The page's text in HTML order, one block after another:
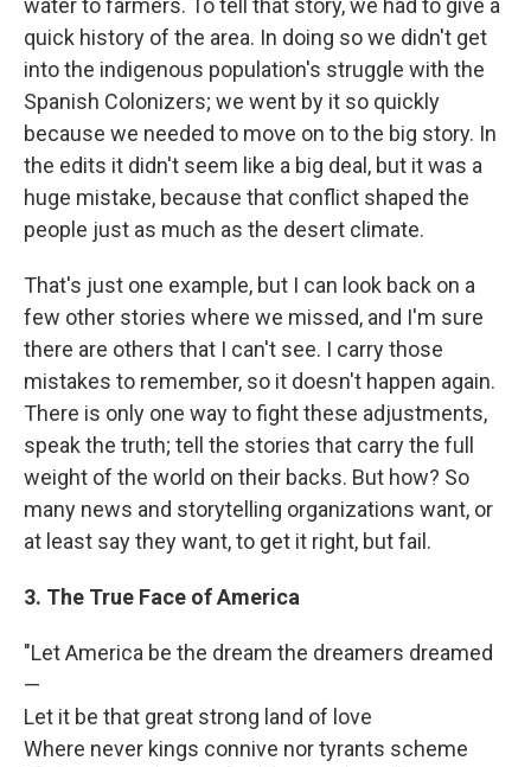
water to farmers. To tell that story, we had to give a
quick history of the area. In doing so we didn't get
into the indigenous population's struggle with the
Spanish Colonizers; we went by it so quickly
because we needed to move on to the big story. In
the edits it didn't seem like a big deal, but it was a
huge mistake, because that conflict shaped the
people just as much as the desert climate.
That's just one example, but I can look back on a
few other stories where we missed, and I'm sure
there are others that I can't see. I carry those
mistakes to remember, so it doesn't happen again.
There is only one way to fight these adjustments,
speak the truth; tell the stories that carry the full
weight of the world on their backs. But how? So
many news and storytelling organizations want, or
at least say they want, to get it right, but fail.
3. The True Face of America
"Let America be the dream the dreamers dreamed
—
Let it be that great strong land of love
Where never kings connive nor tyrants scheme